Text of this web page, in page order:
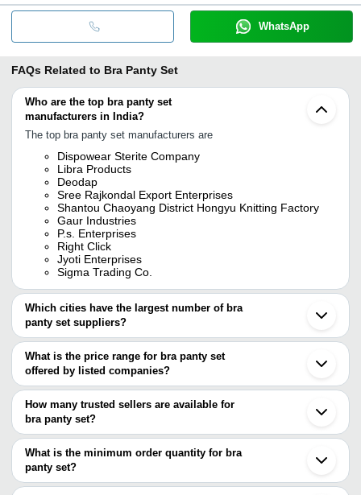
WhatsApp
FAQs Related to Bra Panty Set
Who are the top bra panty set
manufacturers in India?
The top bra panty set manufacturers are
Dispowear Sterite Company
Libra Products
Deodap
Sree Rajkondal Export Enterprises
Shantou Chaoyang District Hongyu Knitting Factory
Gaur Industries
P.s. Enterprises
Right Click
Jyoti Enterprises
Sigma Trading Co.
Which cities have the largest number of bra
panty set suppliers?
The Cities are
Delhi
Mumbai
Bengaluru
Pune
Chennai
Jaipur
Tirupur
Ahmedabad
Ghaziabad
Surat
What is the price range for bra panty set
offered by listed companies?
The price range of bra panty set are
Company Name
Product Name
THUKRAL ENTERPRISES
INR RL3600 Ladies
How many trusted sellers are available for
bra panty set?
There are six trusted sellers of bra panty set, and their names are
DISPOWEAR STERITE COMPANY
SREE RAJKONDAL EXPORT ENTERPRISES
JYOTI ENTERPRISES
What is the minimum order quantity for bra
panty set?
The minimum order quantity is mentioned with the product and